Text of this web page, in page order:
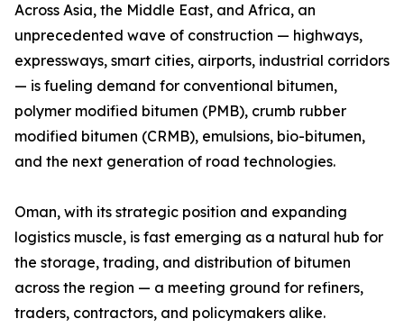
Across Asia, the Middle East, and Africa, an
unprecedented wave of construction — highways,
expressways, smart cities, airports, industrial corridors
— is fueling demand for conventional bitumen,
polymer modified bitumen (PMB), crumb rubber
modified bitumen (CRMB), emulsions, bio-bitumen,
and the next generation of road technologies.
Oman, with its strategic position and expanding
logistics muscle, is fast emerging as a natural hub for
the storage, trading, and distribution of bitumen
across the region — a meeting ground for refiners,
traders, contractors, and policymakers alike.